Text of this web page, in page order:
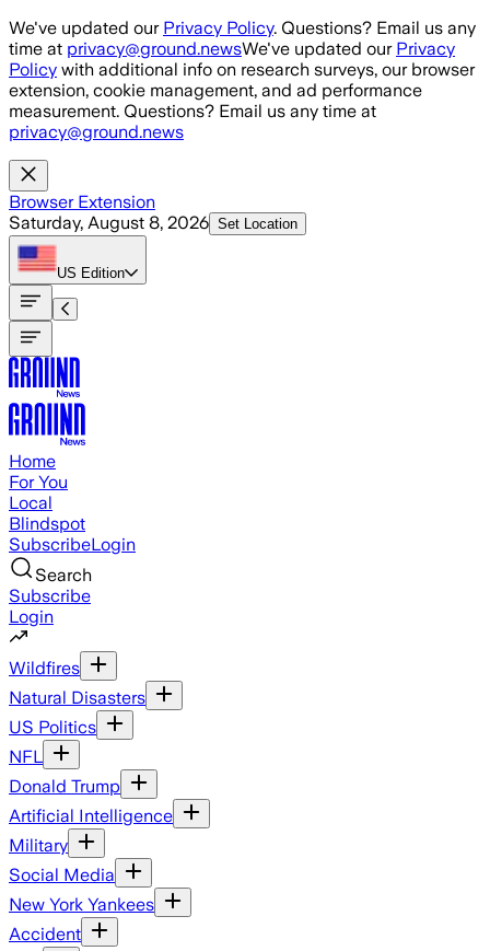
Skip to main content
We've updated our Privacy Policy. Questions? Email us any
time at privacy@ground.newsWe've updated our Privacy
Policy with additional info on research surveys, our browser
extension, cookie management, and ad performance
measurement. Questions? Email us any time at
privacy@ground.news
Browser Extension
Saturday, August 8, 2026 Set Location
US Edition
Home
For You
Local
Blindspot
SubscribeLogin
Search
Subscribe
Login
Wildfires
Natural Disasters
US Politics
NFL
Donald Trump
Artificial Intelligence
Military
Social Media
New York Yankees
Accident